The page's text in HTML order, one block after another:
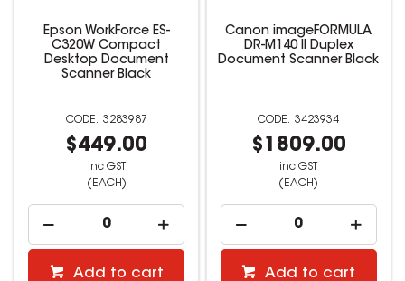
Epson WorkForce ES-
C320W Compact
Desktop Document
Scanner Black
3283987
$449.00
inc GST
(EACH)
Add to cart
Canon imageFORMULA
DR-M140 II Duplex
Document Scanner Black
3423934
$1809.00
inc GST
(EACH)
Add to cart